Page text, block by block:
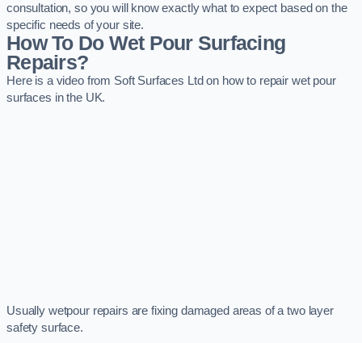
consultation, so you will know exactly what to expect based on the
specific needs of your site.
How To Do Wet Pour Surfacing
Repairs?
Here is a video from Soft Surfaces Ltd on how to repair wet pour
surfaces in the UK.
Usually wetpour repairs are fixing damaged areas of a two layer
safety surface.